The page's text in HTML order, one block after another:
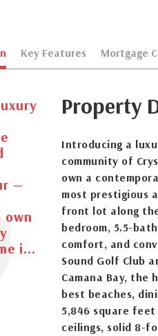
Key Features Mortgage
—
i...
Property
Introducing a
community of
own a
most prestigious
front lot along
bedroom, 5.5-
comfort, and
Sound Golf Club
Camana Bay, the
best beaches,
5,846 square
ceilings, solid 8-